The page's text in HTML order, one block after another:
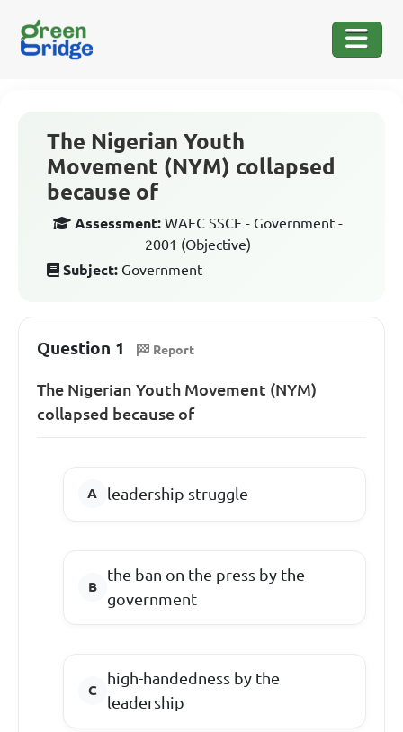
The Nigerian Youth
Movement (NYM) collapsed
because of
Assessment: WAEC SSCE - Government -
2001 (Objective)
Subject: Government
Question 1 Report
The Nigerian Youth Movement (NYM)
collapsed because of
leadership struggle
the ban on the press by the
government
high-handedness by the
leadership